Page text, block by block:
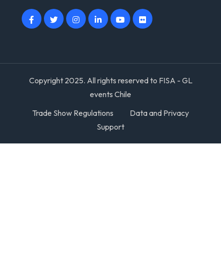
Copyright 2025. All rights reserved to FISA - GL
events Chile
Trade Show Regulations
Data and Privacy
Support